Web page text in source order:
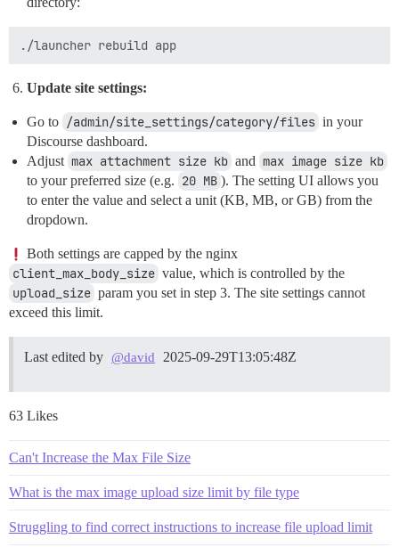
Update site settings:
Go to /admin/site_settings/category/files in your
Discourse dashboard.
Adjust max attachment size kb and max image size kb
to your preferred size (e.g. 20 MB ). The setting UI allows you
to enter the value and select a unit (KB, MB, or GB) from the
dropdown.
Both settings are capped by the nginx
client_max_body_size value, which is controlled by the
upload_size param you set in step 3. The site settings cannot
exceed this limit.
Last edited by @david 2025-09-29T13:05:48Z
63 Likes
Can't Increase the Max File Size
What is the max image upload size limit by file type
Struggling to find correct instructions to increase file upload limit